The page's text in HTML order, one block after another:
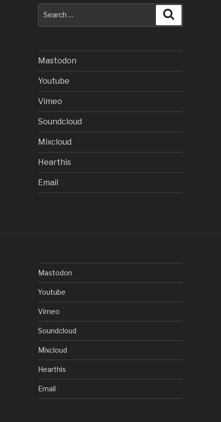
for:
Mastodon
Youtube
Vimeo
Soundcloud
Mixcloud
Hearthis
Email
Mastodon
Youtube
Vimeo
Soundcloud
Mixcloud
Hearthis
Email